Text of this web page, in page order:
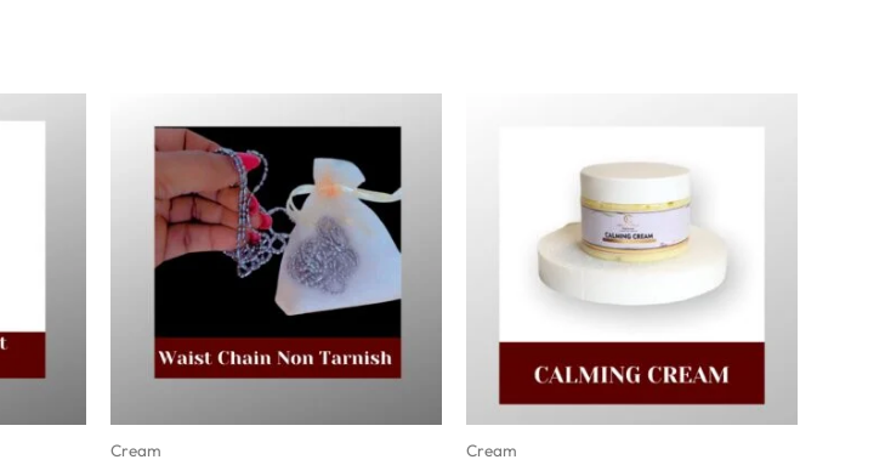
Cream Cream